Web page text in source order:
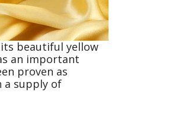
beautiful yellow
an important
proven as
a supply of